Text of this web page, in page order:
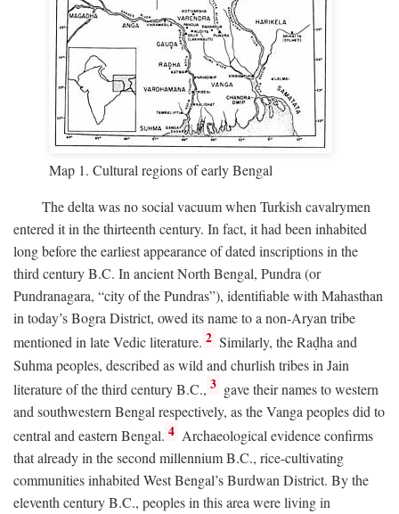
Map 1. Cultural regions of early Bengal
The delta was no social vacuum when Turkish cavalrymen
entered it in the thirteenth century. In fact, it had been inhabited
long before the earliest appearance of dated inscriptions in the
third centuryB.C. In ancient North Bengal, Pundra (or
Pundranagara, “city of the Pundras”), identifiable with Mahasthan
in today’s Bogra District, owed its name to a non-Aryan tribe
mentioned in late Vedic literature. 2 Similarly, the Raḍha and
Suhma peoples, described as wild and churlish tribes in Jain
literature of the third centuryB.C., 3 gave their names to western
and southwestern Bengal respectively, as the Vanga peoples did to
central and eastern Bengal. 4 Archaeological evidence confirms
that already in the second millenniumB.C., rice-cultivating
communities inhabited West Bengal’s Burdwan District. By the
eleventh centuryB.C., peoples in this area were living in